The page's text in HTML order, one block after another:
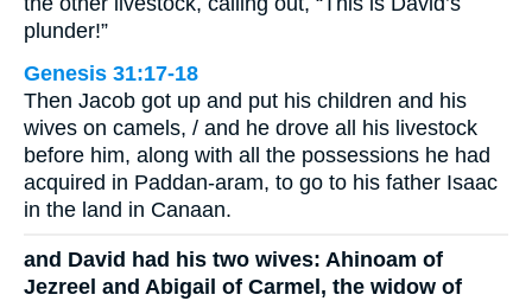
plunder!”
Genesis 31:17-18
Then Jacob got up and put his children and his
wives on camels, / and he drove all his livestock
before him, along with all the possessions he had
acquired in Paddan-aram, to go to his father Isaac
in the land in Canaan.
and David had his two wives: Ahinoam of
Jezreel and Abigail of Carmel, the widow of